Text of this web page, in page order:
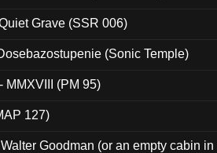
Grave (SSR 006)
(Sonic Temple)
MMXVIII (PM 95)
127)
Goodman (or an empty cabin